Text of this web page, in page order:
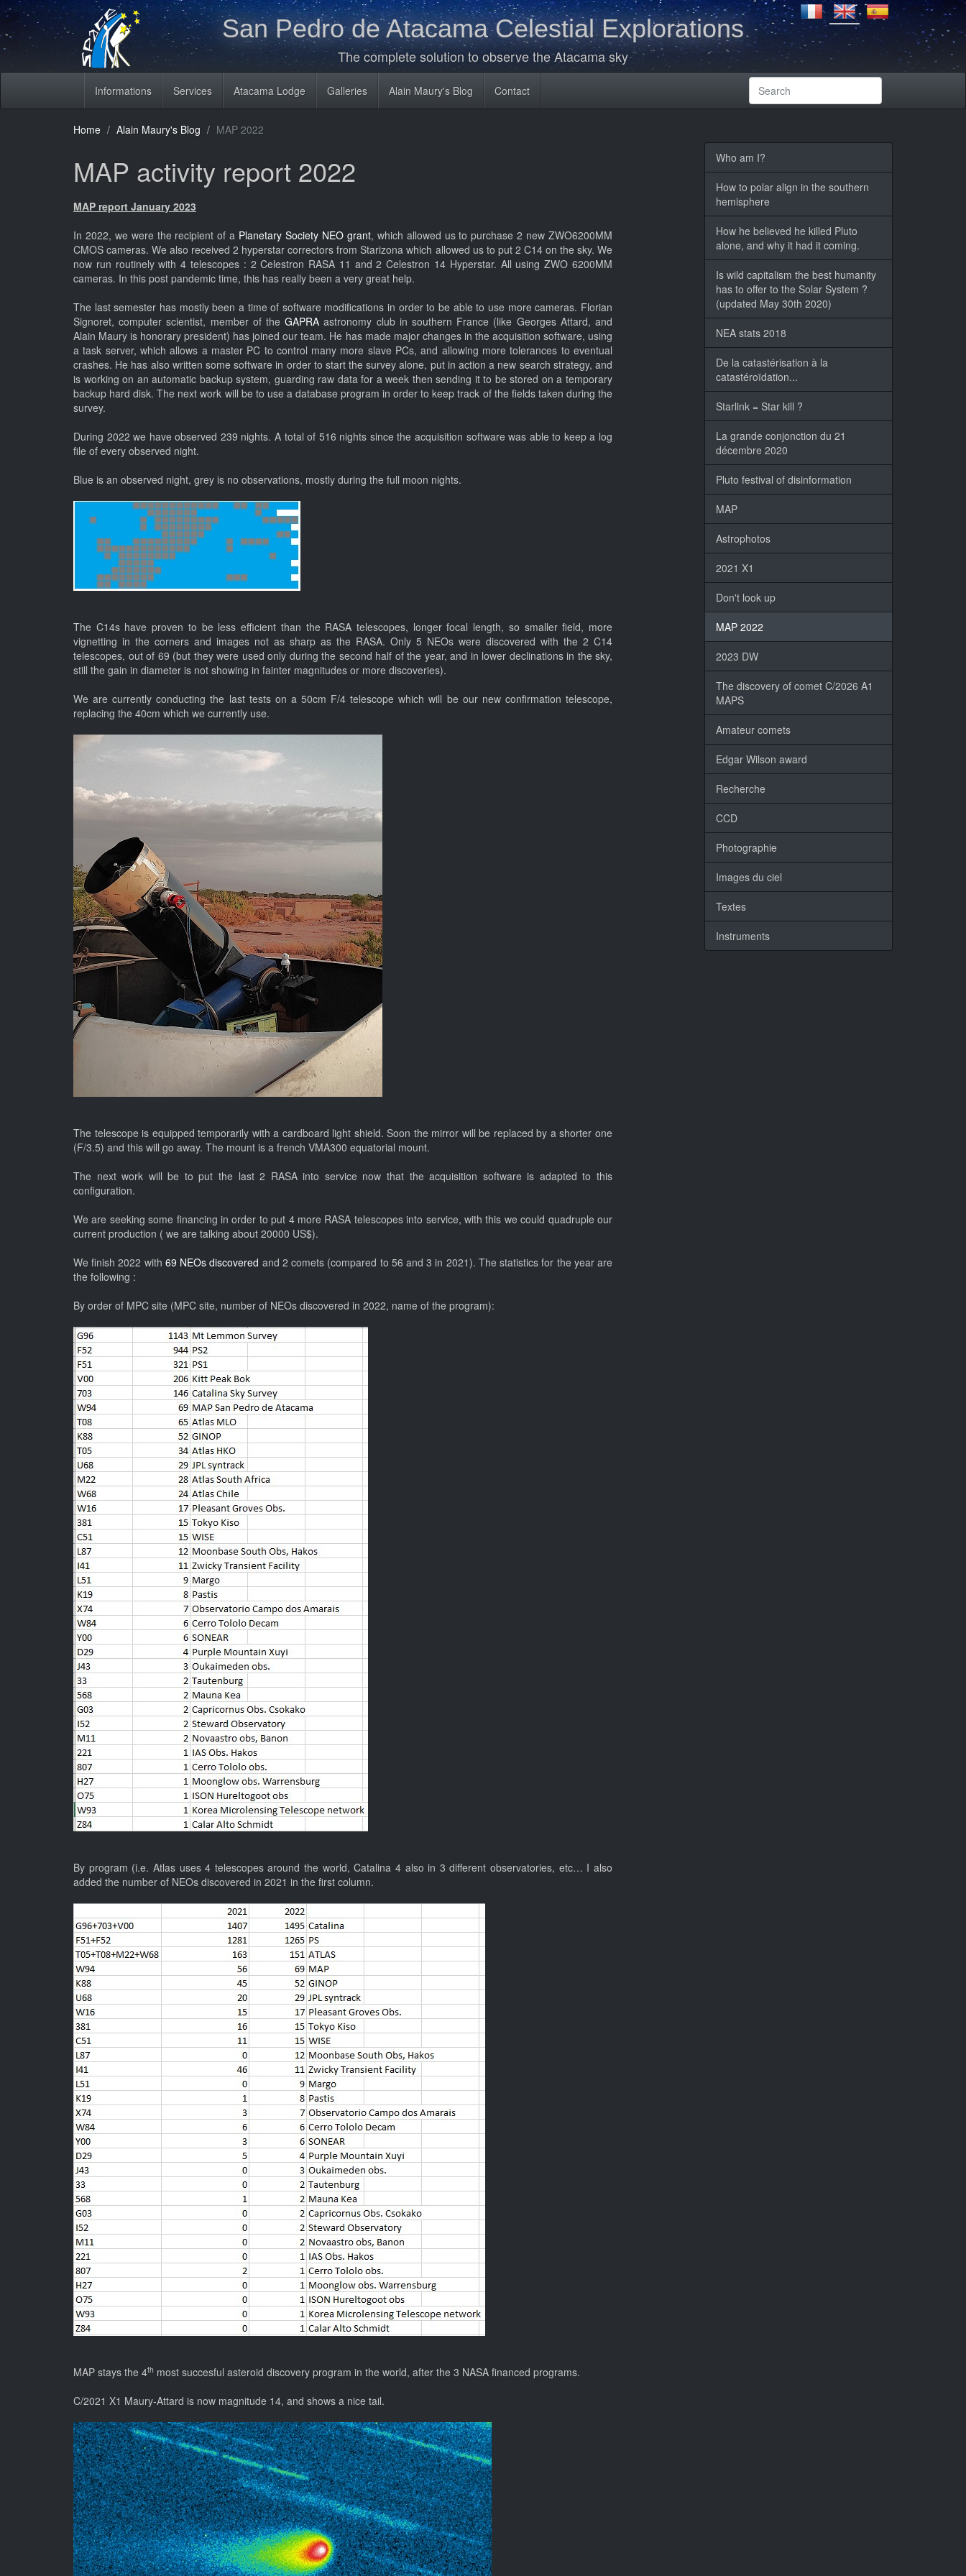
San Pedro de Atacama Celestial Explorations
The complete solution to observe the Atacama sky
Informations Services Atacama Lodge Galleries Alain Maury's Blog Contact
Home Alain Maury's Blog MAP 2022
MAP activity report 2022
MAP report January 2023
In 2022, we were the recipient of a Planetary Society NEO grant, which allowed us to purchase 2 new ZWO6200MM
CMOS cameras. We also received 2 hyperstar correctors from Starizona which allowed us to put 2 C14 on the sky. We
now run routinely with 4 telescopes : 2 Celestron RASA 11 and 2 Celestron 14 Hyperstar. All using ZWO 6200MM
cameras. In this post pandemic time, this has really been a very great help.
The last semester has mostly been a time of software modifications in order to be able to use more cameras. Florian
Signoret, computer scientist, member of theGAPRAastronomy club in southern France (like Georges Attard, and
Alain Maury is honorary president) has joined our team. He has made major changes in the acquisition software, using
a task server, which allows a master PC to control many more slave PCs, and allowing more tolerances to eventual
crashes. He has also written some software in order to start the survey alone, put in action a new search strategy, and
is working on an automatic backup system, guarding raw data for a week then sending it to be stored on a temporary
backup hard disk. The next work will be to use a database program in order to keep track of the fields taken during the
survey.
During 2022 we have observed 239 nights. A total of 516 nights since the acquisition software was able to keep a log
file of every observed night.
Blue is an observed night, grey is no observations, mostly during the full moon nights.
The C14s have proven to be less efficient than the RASA telescopes, longer focal length, so smaller field, more
vignetting in the corners and images not as sharp as the RASA. Only 5 NEOs were discovered with the 2 C14
telescopes, out of 69 (but they were used only during the second half of the year, and in lower declinations in the sky,
still the gain in diameter is not showing in fainter magnitudes or more discoveries).
We are currently conducting the last tests on a 50cm F/4 telescope which will be our new confirmation telescope,
replacing the 40cm which we currently use.
The telescope is equipped temporarily with a cardboard light shield. Soon the mirror will be replaced by a shorter one
(F/3.5) and this will go away. The mount is a french VMA300 equatorial mount.
The next work will be to put the last 2 RASA into service now that the acquisition software is adapted to this
configuration.
We are seeking some financing in order to put 4 more RASA telescopes into service, with this we could quadruple our
current production ( we are talking about 20000 US$).
We finish 2022 with 69 NEOs discovered and 2 comets (compared to 56 and 3 in 2021). The statistics for the year are
the following :
By order of MPC site (MPC site, number of NEOs discovered in 2022, name of the program):
By program (i.e. Atlas uses 4 telescopes around the world, Catalina 4 also in 3 different observatories, etc… I also
added the number of NEOs discovered in 2021 in the first column.
MAP stays the 4th most succesful asteroid discovery program in the world, after the 3 NASA financed programs.
C/2021 X1 Maury-Attard is now magnitude 14, and shows a nice tail.
Who am I?
How to polar align in the southern
hemisphere
How he believed he killed Pluto
alone, and why it had it coming.
Is wild capitalism the best humanity
has to offer to the Solar System ?
(updated May 30th 2020)
NEA stats 2018
De la catastérisation à la
catastéroïdation...
Starlink = Star kill ?
La grande conjonction du 21
décembre 2020
Pluto festival of disinformation
MAP
Astrophotos
2021 X1
Don't look up
MAP 2022
2023 DW
The discovery of comet C/2026 A1
MAPS
Amateur comets
Edgar Wilson award
Recherche
CCD
Photographie
Images du ciel
Textes
Instruments